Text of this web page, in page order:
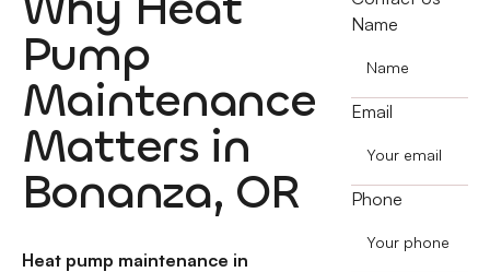
Pump
Maintenance
Matters in
Bonanza, OR
Heat pump maintenance in
Name
Email
Phone